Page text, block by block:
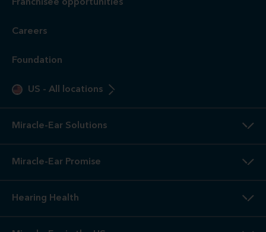
Franchisee opportunities
Careers
Foundation
US - All locations
Miracle-Ear Solutions
Miracle-Ear Promise
Hearing Health